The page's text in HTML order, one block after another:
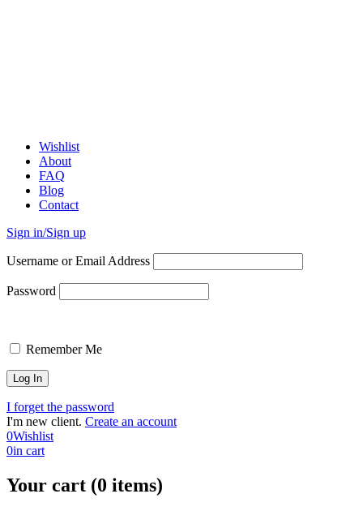
Wishlist
About
FAQ
Blog
Contact
Sign in/Sign up
Username or Email Address
Password
Remember Me
I forget the password
I'm new client. Create an account
0Wishlist
0in cart
Your cart (0 items)